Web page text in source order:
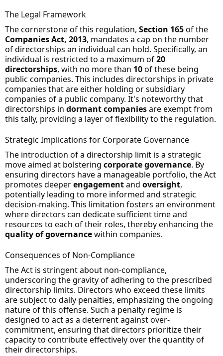
The Legal Framework
The cornerstone of this regulation, Section 165of the
Companies Act, 2013, mandates a cap on the number
of directorships an individual can hold. Specifically, an
individual is restricted to a maximum of20
directorships, with no more than 10of these being
public companies. This includes directorships in private
companies that are either holding or subsidiary
companies of a public company. It's noteworthy that
directorships in dormant companiesare exempt from
this tally, providing a layer of flexibility to the regulation.
Strategic Implications for Corporate Governance
The introduction of a directorship limit is a strategic
move aimed at bolstering corporate governance. By
ensuring directors have a manageable portfolio, the Act
promotes deeperengagementand oversight,
potentially leading to more informed and strategic
decision-making. This limitation fosters an environment
where directors can dedicate sufficient time and
resources to each of their roles, thereby enhancing the
quality of governancewithin companies.
Consequences of Non-Compliance
The Act is stringent about non-compliance,
underscoring the gravity of adhering to the prescribed
directorship limits. Directors who exceed these limits
are subject to daily penalties, emphasizing the ongoing
nature of this offense. Such a penalty regime is
designed to act as a deterrent against over-
commitment, ensuring that directors prioritize their
capacity to contribute effectively over the quantity of
their directorships.